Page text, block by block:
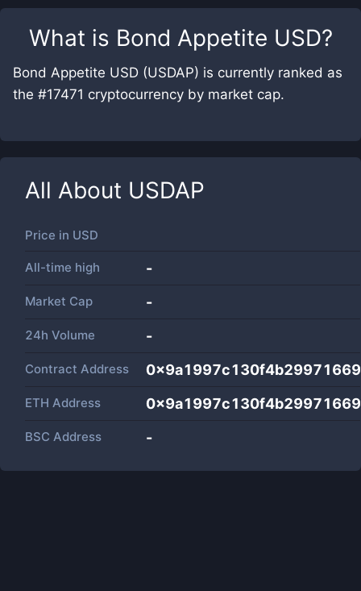
What is Bond Appetite USD?
Bond Appetite USD (USDAP) is currently ranked as
the #17471 cryptocurrency by market cap.
All About USDAP
Price in USD
All-time high -
Market Cap -
24h Volume -
Contract Address
ETH Address
BSC Address -